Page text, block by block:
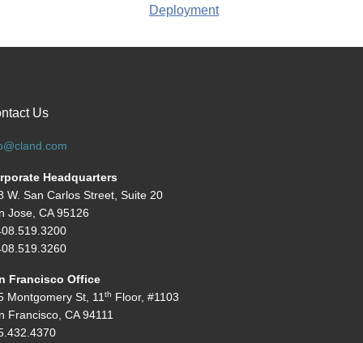
Deployment
Us
Headquarters
W. San Carlos Street, Suite 20
Jose, CA 95126
Francisco Office
Montgomery St, 11th
Floor, #1103
Francisco, CA 94111